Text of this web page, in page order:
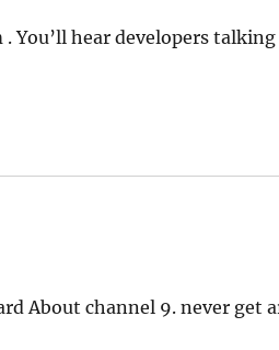
You’ll hear developers
About channel 9. never get